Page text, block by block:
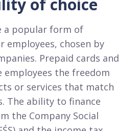
of choice
a popular form of
employees, chosen by
Prepaid cards and
employees the freedom
or services that match
The ability to finance
the Company Social